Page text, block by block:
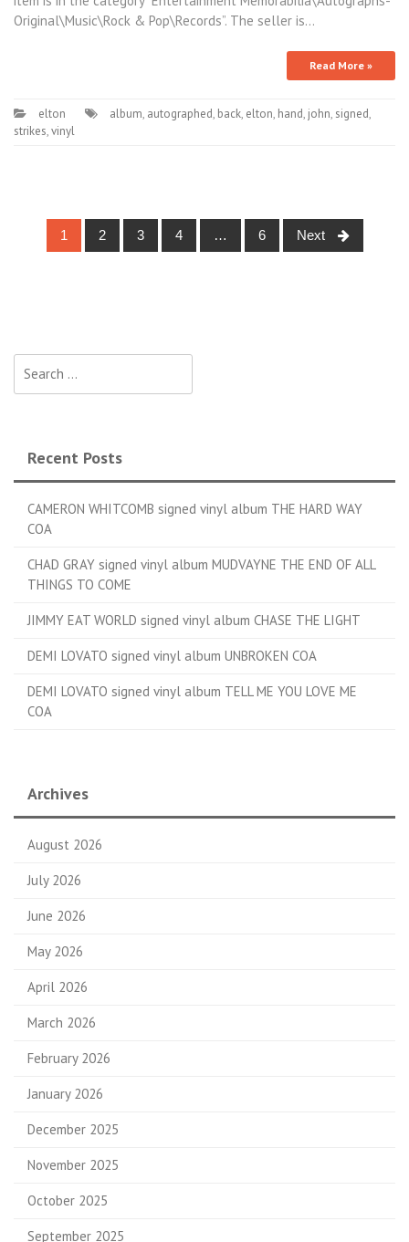
Original\Music\Rock & Pop\Records”. The seller is…
Read More »
elton album, autographed, back, elton, hand, john, signed,
strikes,vinyl
Posts navigation
1 2 3 4 … 6 Next
Recent Posts
CAMERON WHITCOMB signed vinyl album THE HARD WAY
COA
CHAD GRAY signed vinyl album MUDVAYNE THE END OF ALL
THINGS TO COME
JIMMY EAT WORLD signed vinyl album CHASE THE LIGHT
DEMI LOVATO signed vinyl album UNBROKEN COA
DEMI LOVATO signed vinyl album TELL ME YOU LOVE ME
COA
Archives
August 2026
July 2026
June 2026
May 2026
April 2026
March 2026
February 2026
January 2026
December 2025
November 2025
October 2025
September 2025